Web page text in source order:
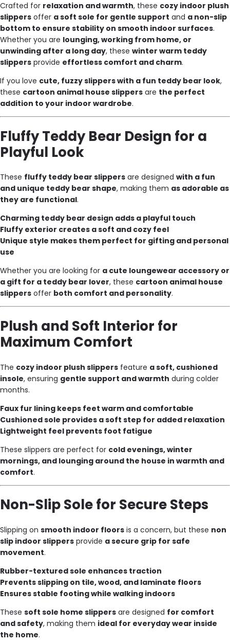
Crafted for relaxation and warmth, these cozy indoor plush
slippers offer a soft sole for gentle support and a non-slip
bottom to ensure stability on smooth indoor surfaces.
Whether you are lounging, working from home, or
unwinding after a long day, these winter warm teddy
slippers provide effortless comfort and charm.
If you love cute, fuzzy slippers with a fun teddy bear look,
these cartoon animal house slippers are the perfect
addition to your indoor wardrobe.
Fluffy Teddy Bear Design for a
Playful Look
These fluffy teddy bear slippers are designed with a fun
and unique teddy bear shape, making them as adorable as
they are functional.
Charming teddy bear design adds a playful touch
Fluffy exterior creates a soft and cozy feel
Unique style makes them perfect for gifting and personal
use
Whether you are looking for a cute loungewear accessory or
a gift for a teddy bear lover, these cartoon animal house
slippers offer both comfort and personality.
Plush and Soft Interior for
Maximum Comfort
The cozy indoor plush slippers feature a soft, cushioned
insole, ensuring gentle support and warmth during colder
months.
Faux fur lining keeps feet warm and comfortable
Cushioned sole provides a soft step for added relaxation
Lightweight feel prevents foot fatigue
These slippers are perfect for cold evenings, winter
mornings, and lounging around the house in warmth and
comfort.
Non-Slip Sole for Secure Steps
Slipping on smooth indoor floors is a concern, but these non
slip indoor slippers provide a secure grip for safe
movement.
Rubber-textured sole enhances traction
Prevents slipping on tile, wood, and laminate floors
Ensures stable footing while walking indoors
These soft sole home slippers are designed for comfort
and safety, making them ideal for everyday wear inside
the home.